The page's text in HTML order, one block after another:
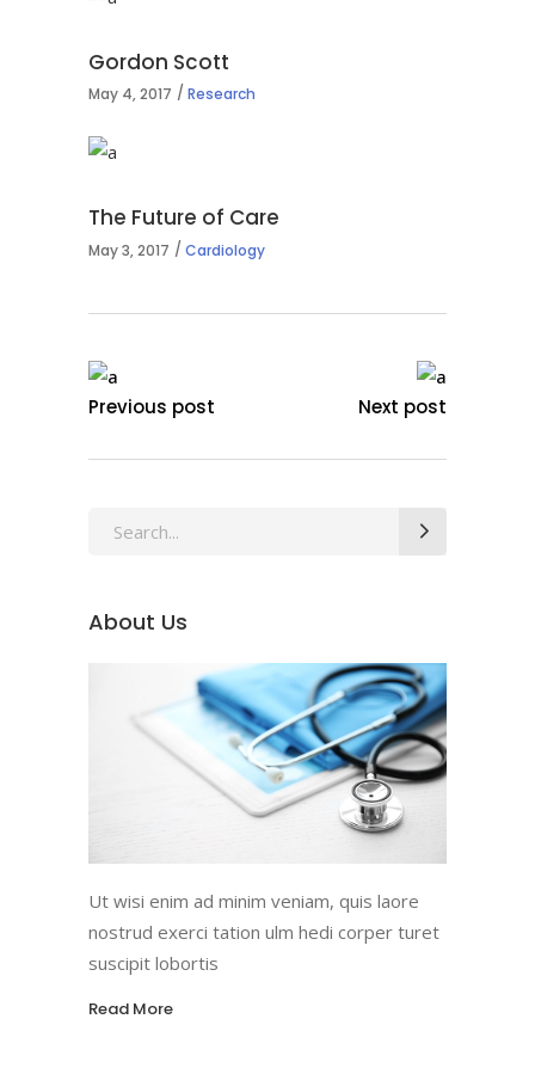
Gordon Scott
May 4, 2017 Research
The Future of Care
May 3, 2017 Cardiology
Previous post Next post
Search
About Us
Ut wisi enim ad minim veniam, quis laore
nostrud exerci tation ulm hedi corper turet
suscipit lobortis
Read More